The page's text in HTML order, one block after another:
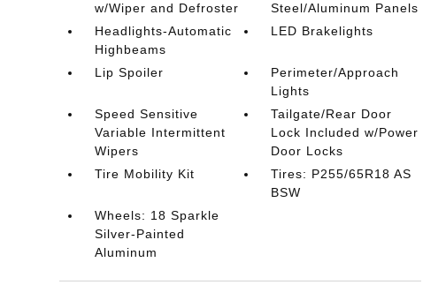
w/Wiper and Defroster
Steel/Aluminum Panels
Headlights-Automatic
Highbeams
LED Brakelights
Lip Spoiler
Perimeter/Approach
Lights
Speed Sensitive
Variable Intermittent
Wipers
Tailgate/Rear Door
Lock Included w/Power
Door Locks
Tire Mobility Kit
Tires: P255/65R18 AS
BSW
Wheels: 18 Sparkle
Silver-Painted
Aluminum